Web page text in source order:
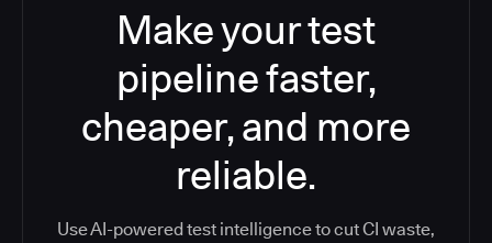
Make your test
pipeline faster,
cheaper, and more
reliable.
Use AI-powered test intelligence to cut CI waste,